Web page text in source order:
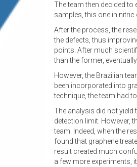
The team then decided to
samples, this one in
After the process, the
the defects, thus
points. After much
than the former,
However, the Brazilian
been incorporated into
technique, the team had
The analysis did not yield
detection limit. However,
team. Indeed, when the
found that graphene
result created much
a few more experiments,